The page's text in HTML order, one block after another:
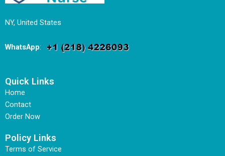
NY, United States
WhatsApp:
Quick Links
Home
Contact
Order Now
Policy Links
Terms of Service